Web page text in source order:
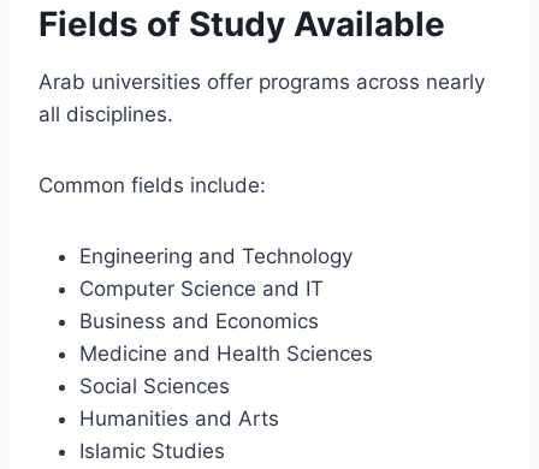
Fields of Study Available
Arab universities offer programs across nearly
all disciplines.
Common fields include:
Engineering and Technology
Computer Science and IT
Business and Economics
Medicine and Health Sciences
Social Sciences
Humanities and Arts
Islamic Studies